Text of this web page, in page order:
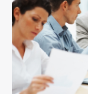
Use
Inter-
Companies
Social
Networks
to